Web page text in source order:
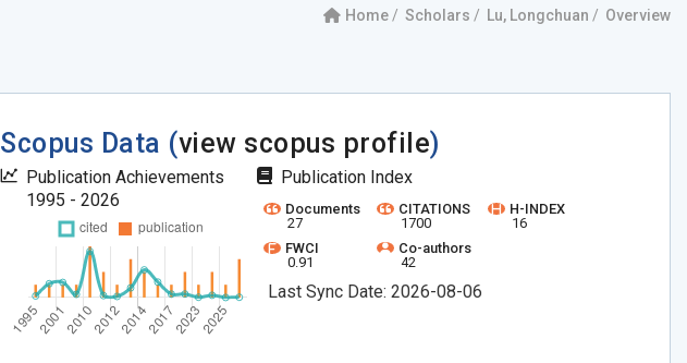
Home Scholars Lu, Longchuan Overview
Scopus Data (view scopus profile)
Publication Achievements
1995 - 2026
Publication Index
Documents
27
CITATIONS
1700
H-INDEX
16
FWCI
0.91
Co-authors
42
Last Sync Date: 2026-08-06